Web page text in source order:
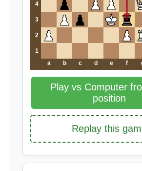
4
3
2
1
a
b c d e f
Play vs Computer
position
Replay this